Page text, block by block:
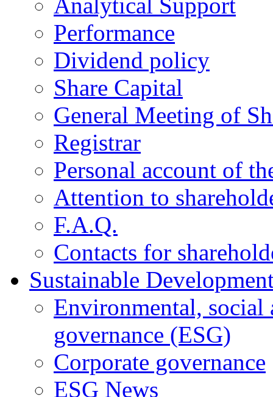
Performance
Dividend policy
Share Capital
General Meeting of
Registrar
Personal account of
Attention to
F.A.Q.
Contacts for
Sustainable
Environmental, social
governance (ESG)
Corporate governance
ESG News